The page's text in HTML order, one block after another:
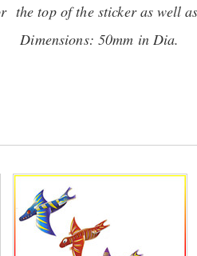
the top of the sticker as well
Dimensions: 50mm in Dia.